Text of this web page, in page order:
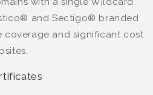
and Sectigo® branded
coverage and significant cost